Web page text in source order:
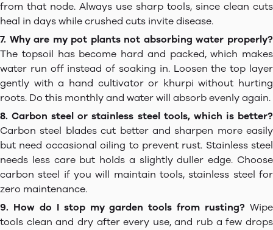
from that node. Always use sharp tools, since clean cuts
heal in days while crushed cuts invite disease.
7. Why are my pot plants not absorbing water properly?
The topsoil has become hard and packed, which makes
water run off instead of soaking in. Loosen the top layer
gently with a hand cultivator or khurpi without hurting
roots. Do this monthly and water will absorb evenly again.
8. Carbon steel or stainless steel tools, which is better?
Carbon steel blades cut better and sharpen more easily
but need occasional oiling to prevent rust. Stainless steel
needs less care but holds a slightly duller edge. Choose
carbon steel if you will maintain tools, stainless steel for
zero maintenance.
9. How do I stop my garden tools from rusting? Wipe
tools clean and dry after every use, and rub a few drops